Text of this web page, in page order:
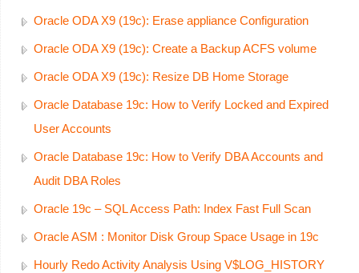
Oracle ODA X9 (19c): Erase appliance Configuration
Oracle ODA X9 (19c): Create a Backup ACFS volume
Oracle ODA X9 (19c): Resize DB Home Storage
Oracle Database 19c: How to Verify Locked and Expired
User Accounts
Oracle Database 19c: How to Verify DBA Accounts and
Audit DBA Roles
Oracle 19c – SQL Access Path: Index Fast Full Scan
Oracle ASM : Monitor Disk Group Space Usage in 19c
Hourly Redo Activity Analysis Using V$LOG_HISTORY